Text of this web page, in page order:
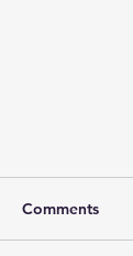
Comments